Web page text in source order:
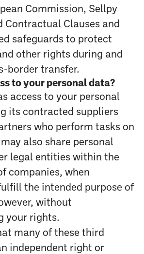
Commission, Sellpy
Contractual Clauses and
safeguards to protect
other rights during and
border transfer.
to your personal data?
access to your personal
its contracted suppliers
who perform tasks on
also share personal
legal entities within the
companies, when
the intended purpose of
without
your rights.
many of these third
independent right or